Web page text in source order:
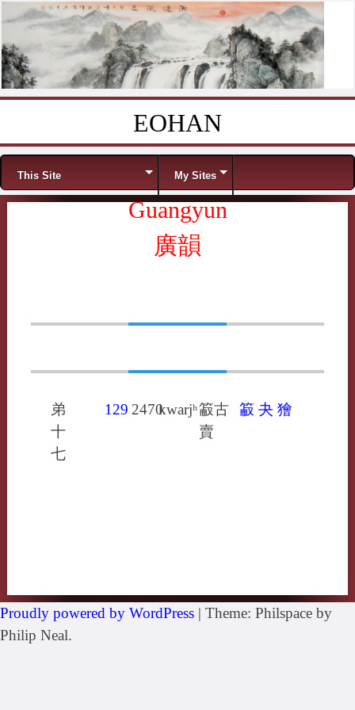
EOHAN
Menu
This Site My Sites
Guangyun
廣韻
弟
十
七
129 2470kwarjʰ䈛古
賣
䈛 夬 獪
Proudly powered by WordPress | Theme: Philspace by
Philip Neal.